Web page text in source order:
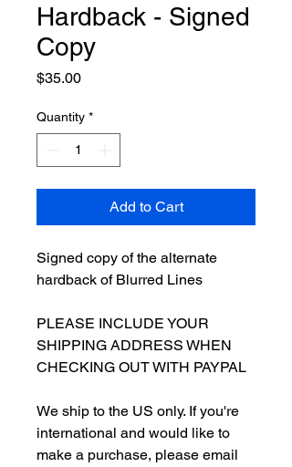
Hardback - Signed
Copy
$35.00Price
Quantity *
Add to Cart
Signed copy of the alternate
hardback of Blurred Lines
PLEASE INCLUDE YOUR
SHIPPING ADDRESS WHEN
CHECKING OUT WITH PAYPAL
We ship to the US only. If you're
international and would like to
make a purchase, please email